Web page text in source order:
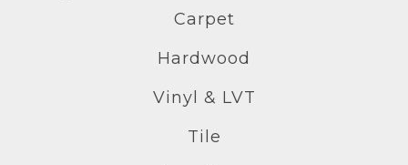
Carpet
Hardwood
Vinyl & LVT
Tile